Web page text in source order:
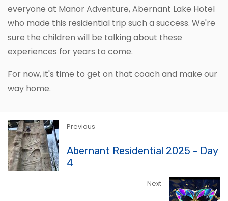
everyone at Manor Adventure, Abernant Lake Hotel
who made this residential trip such a success. We're
sure the children will be talking about these
experiences for years to come.
For now, it's time to get on that coach and make our
way home.
Previous
Abernant Residential 2025 - Day
4
Next